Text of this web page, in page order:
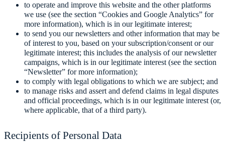
to operate and improve this website and the other platforms
we use (see the section “Cookies and Google Analytics” for
more information), which is in our legitimate interest;
to send you our newsletters and other information that may be
of interest to you, based on your subscription/consent or our
legitimate interest; this includes the analysis of our newsletter
campaigns, which is in our legitimate interest (see the section
“Newsletter” for more information);
to comply with legal obligations to which we are subject; and
to manage risks and assert and defend claims in legal disputes
and official proceedings, which is in our legitimate interest (or,
where applicable, that of a third party).
Recipients of Personal Data